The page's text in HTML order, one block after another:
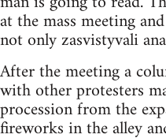
at the mass meeting
not only zasvistyvali
After the meeting a
with other protesters
procession from the
fireworks in the alley